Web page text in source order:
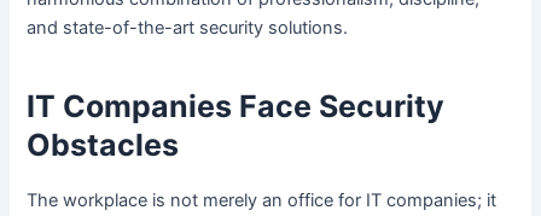
and state-of-the-art security solutions.
IT Companies Face Security
Obstacles
The workplace is not merely an office for IT companies; it